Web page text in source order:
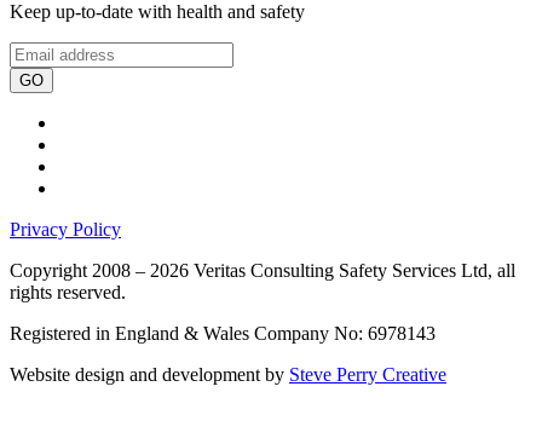
Keep up-to-date with health and safety
GO
Privacy Policy
Copyright 2008 – 2026 Veritas Consulting Safety Services Ltd, all
rights reserved.
Registered in England & Wales Company No: 6978143
Website design and development by Steve Perry Creative